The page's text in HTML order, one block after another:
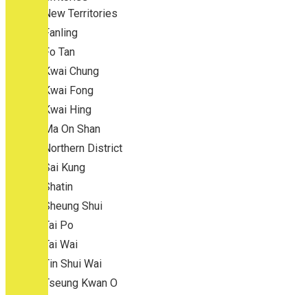
New Territories
Fanling
Fo Tan
Kwai Chung
Kwai Fong
Kwai Hing
Ma On Shan
Northern District
Sai Kung
Shatin
Sheung Shui
Tai Po
Tai Wai
Tin Shui Wai
Tseung Kwan O